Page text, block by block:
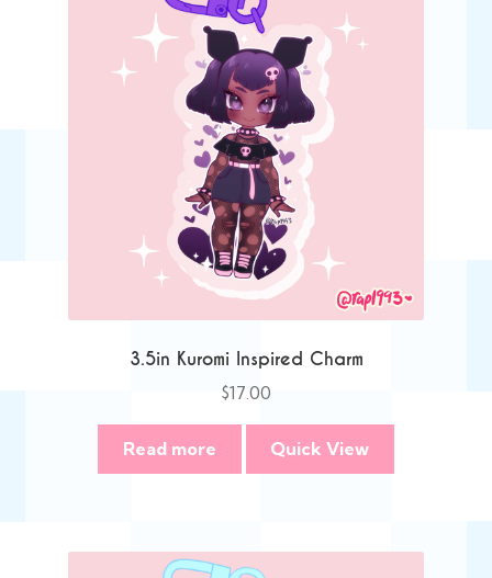
3.5in Kuromi Inspired Charm
$17.00
Read more Quick View